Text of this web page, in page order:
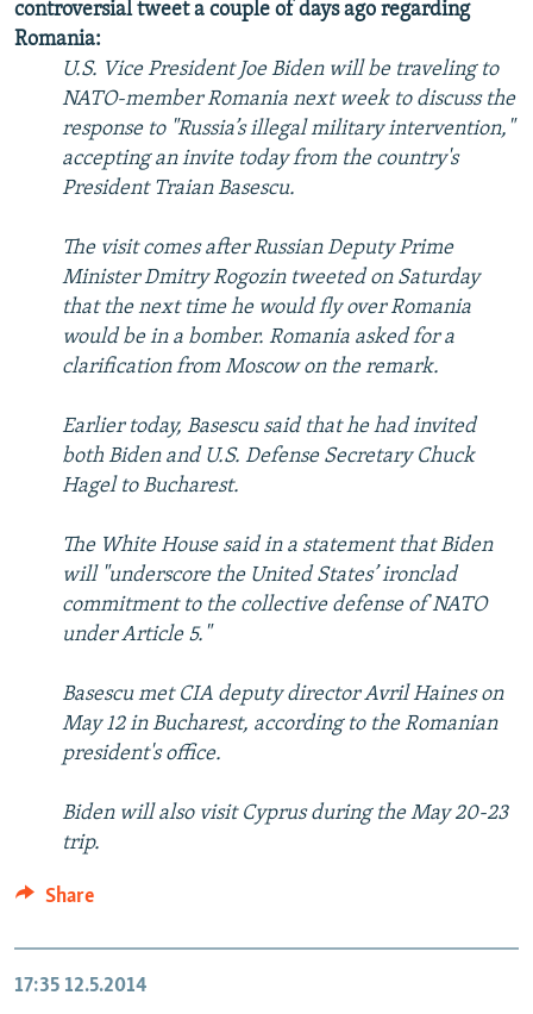
controversial tweet a couple of days ago regarding
Romania:
U.S. Vice President Joe Biden will be traveling to
NATO-member Romania next week to discuss the
response to "Russia’s illegal military intervention,"
accepting an invite today from the country's
President Traian Basescu.
The visit comes after Russian Deputy Prime
Minister Dmitry Rogozin tweeted on Saturday
that the next time he would fly over Romania
would be in a bomber. Romania asked for a
clarification from Moscow on the remark.
Earlier today, Basescu said that he had invited
both Biden and U.S. Defense Secretary Chuck
Hagel to Bucharest.
The White House said in a statement that Biden
will "underscore the United States’ ironclad
commitment to the collective defense of NATO
under Article 5."
Basescu met CIA deputy director Avril Haines on
May 12 in Bucharest, according to the Romanian
president's office.
Biden will also visit Cyprus during the May 20-23
trip.
Share
17:35 12.5.2014